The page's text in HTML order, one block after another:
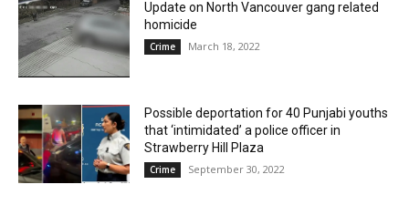
Update on North Vancouver gang related
homicide
Crime March 18, 2022
Possible deportation for 40 Punjabi youths
that ‘intimidated’ a police officer in
Strawberry Hill Plaza
Crime September 30, 2022